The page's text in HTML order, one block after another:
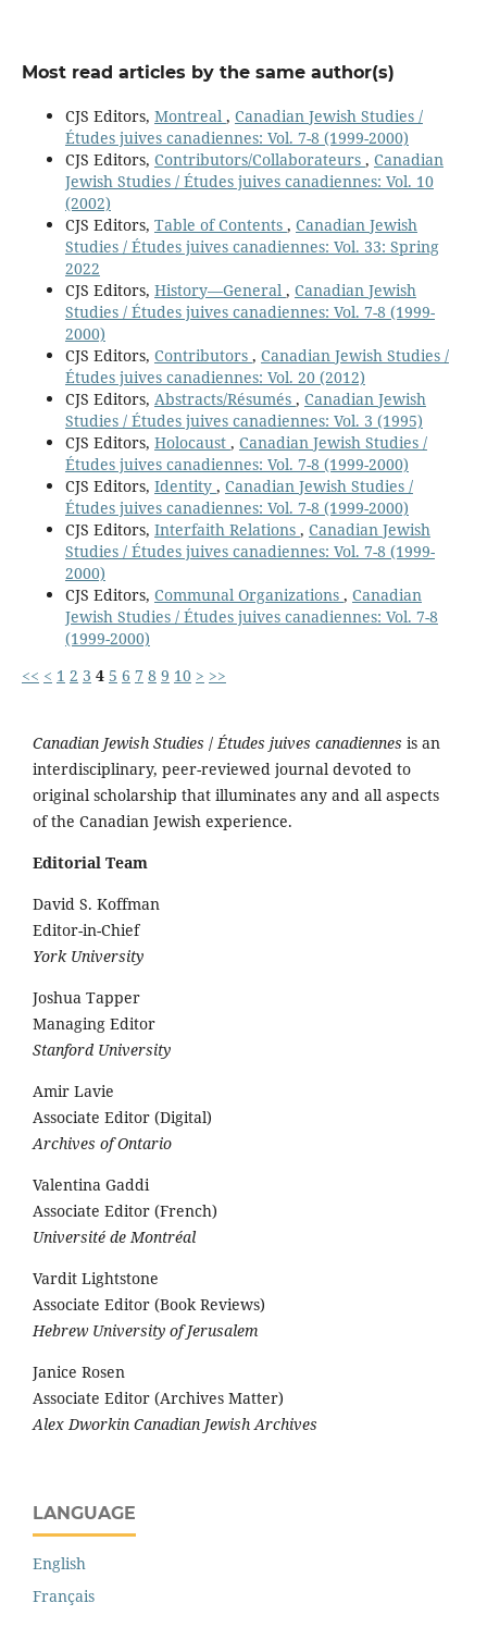
Most read articles by the same author(s)
CJS Editors, Montreal , Canadian Jewish Studies /
Études juives canadiennes: Vol. 7-8 (1999-2000)
CJS Editors, Contributors/Collaborateurs , Canadian
Jewish Studies / Études juives canadiennes: Vol. 10
(2002)
CJS Editors, Table of Contents , Canadian Jewish
Studies / Études juives canadiennes: Vol. 33: Spring
2022
CJS Editors, History—General , Canadian Jewish
Studies / Études juives canadiennes: Vol. 7-8 (1999-
2000)
CJS Editors, Contributors , Canadian Jewish Studies /
Études juives canadiennes: Vol. 20 (2012)
CJS Editors, Abstracts/Résumés , Canadian Jewish
Studies / Études juives canadiennes: Vol. 3 (1995)
CJS Editors, Holocaust , Canadian Jewish Studies /
Études juives canadiennes: Vol. 7-8 (1999-2000)
CJS Editors, Identity , Canadian Jewish Studies /
Études juives canadiennes: Vol. 7-8 (1999-2000)
CJS Editors, Interfaith Relations , Canadian Jewish
Studies / Études juives canadiennes: Vol. 7-8 (1999-
2000)
CJS Editors, Communal Organizations , Canadian
Jewish Studies / Études juives canadiennes: Vol. 7-8
(1999-2000)
<< < 1 2 3 4 5 6 7 8 9 10 > >>
Canadian Jewish Studies /Études juives canadiennes is an
interdisciplinary, peer-reviewed journal devoted to
original scholarship that illuminates any and all aspects
of the Canadian Jewish experience.
Editorial Team
David S. Koffman
Editor-in-Chief
York University
Joshua Tapper
Managing Editor
Stanford University
Amir Lavie
Associate Editor (Digital)
Archives of Ontario
Valentina Gaddi
Associate Editor (French)
Université de Montréal
Vardit Lightstone
Associate Editor (Book Reviews)
Hebrew University of Jerusalem
Janice Rosen
Associate Editor (Archives Matter)
Alex Dworkin Canadian Jewish Archives
LANGUAGE
English
Français